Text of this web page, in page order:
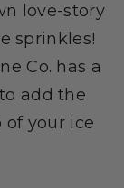
love-story
sprinkles!
Co. has a
to add the
of your ice